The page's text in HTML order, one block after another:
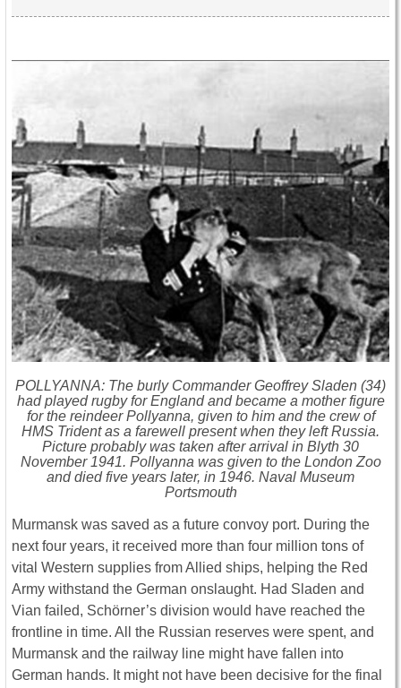
POLLYANNA: The burly Commander Geoffrey Sladen (34)
had played rugby for England and became a mother figure
for the reindeer Pollyanna, given to him and the crew of
HMS Trident as a farewell present when they left Russia.
Picture probably was taken after arrival in Blyth 30
November 1941. Pollyanna was given to the London Zoo
and died five years later, in 1946. Naval Museum
Portsmouth
Murmansk was saved as a future convoy port. During the
next four years, it received more than four million tons of
vital Western supplies from Allied ships, helping the Red
Army withstand the German onslaught. Had Sladen and
Vian failed, Schörner’s division would have reached the
frontline in time. All the Russian reserves were spent, and
Murmansk and the railway line might have fallen into
German hands. It might not have been decisive for the final